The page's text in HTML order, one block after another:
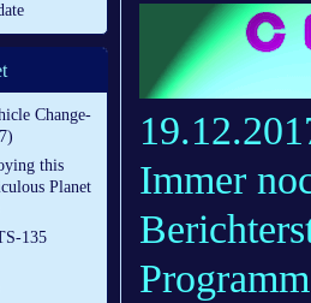
Change-
this
Planet
135
Immer